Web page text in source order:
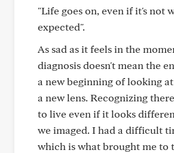
"Life goes on, even if it's not
expected".
As sad as it feels in the
diagnosis doesn't mean the
a new beginning of looking
a new lens. Recognizing
to live even if it looks
we imaged. I had a difficult
which is what brought me to